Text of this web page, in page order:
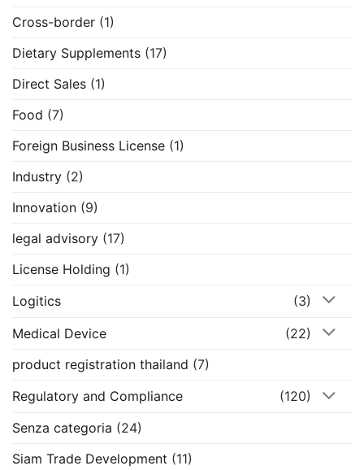
Cross-border (1)
Dietary Supplements (17)
Direct Sales (1)
Food (7)
Foreign Business License (1)
Industry (2)
Innovation (9)
legal advisory (17)
License Holding (1)
Logitics
(3)
Medical Device
(22)
product registration thailand (7)
Regulatory and Compliance
(120)
Senza categoria (24)
Siam Trade Development (11)